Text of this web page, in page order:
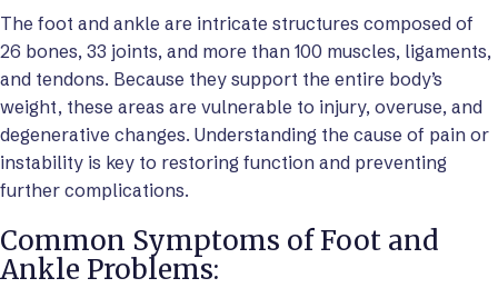
The foot and ankle are intricate structures composed of
26 bones, 33 joints, and more than 100 muscles, ligaments,
and tendons. Because they support the entire body’s
weight, these areas are vulnerable to injury, overuse, and
degenerative changes. Understanding the cause of pain or
instability is key to restoring function and preventing
further complications.
Common Symptoms of Foot and
Ankle Problems: